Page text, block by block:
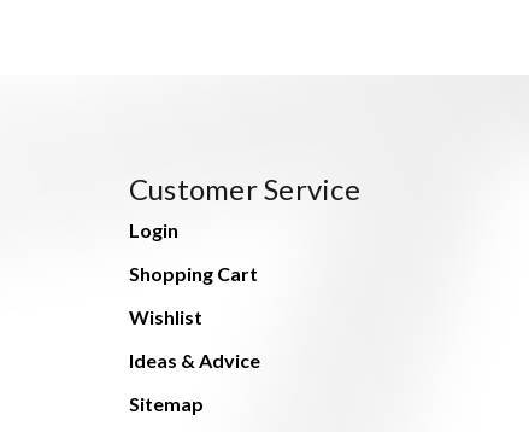
Customer Service
Login
Shopping Cart
Wishlist
Ideas & Advice
Sitemap